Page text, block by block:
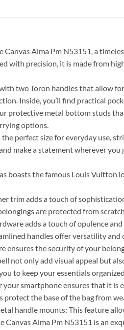
Alma Pm N53151, a
with precision, it is made from
two Toron handles that allow
Inside, you’ll find practical
metal bottom studs
options.
the perfect size for everyday
make a statement wherever you
boasts the famous Louis
trim adds a touch of
are protected from
adds a touch of opulence
handles offer versatility
ensures the security of your
not only add visual appeal but
to keep your essentials
smartphone ensures that it is
the base of the bag from
handle mounts: This feature
Canvas Alma Pm N53151 is an